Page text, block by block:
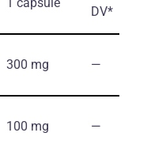
DV*
300 mg ―
100 mg ―